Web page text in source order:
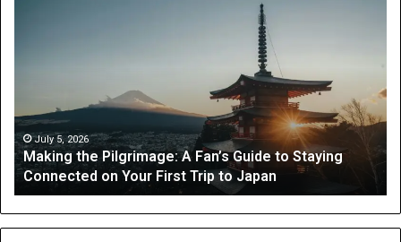
Expect
from
Occupational
Therapy
July 3, 2026
OT Perth Guide: What Parents Can Expect from
Occupational Therapy
a